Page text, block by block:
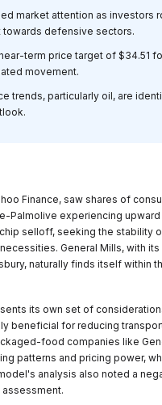
market attention as investors
towards defensive sectors.
term price target of $34.51
movement.
trends, particularly oil, are
Finance, saw shares of
Palmolive experiencing
selloff, seeking the stability
General Mills, with
naturally finds itself within
its own set of
beneficial for reducing
food companies like
patterns and pricing power,
analysis also noted a